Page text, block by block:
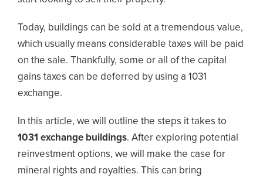
Today, buildings can be sold at a tremendous value,
which usually means considerable taxes will be paid
on the sale. Thankfully, some or all of the capital
gains taxes can be deferred by using a 1031
exchange.
In this article, we will outline the steps it takes to
1031 exchange buildings. After exploring potential
reinvestment options, we will make the case for
mineral rights and royalties. This can bring